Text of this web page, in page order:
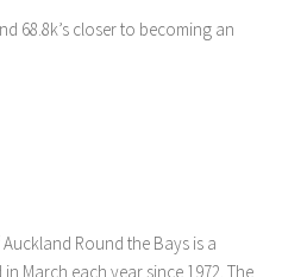
68.8k’s closer to becoming an
Round the Bays is a
March each year since 1972. The